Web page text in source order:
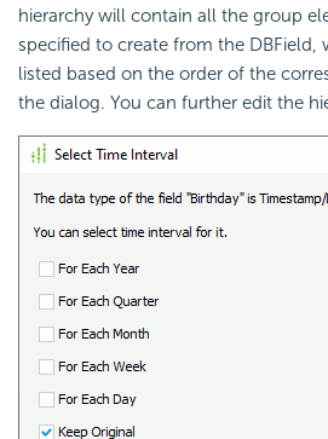
hierarchy will contain all the group
specified to create from the DBField,
listed based on the order of the
the dialog. You can further edit the